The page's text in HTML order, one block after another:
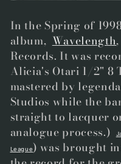
In the Spring of
album, Wavelength
Records. It was
Alicia's Otari 1/2" 8
mastered by
Studios while the
straight to lacquer
analogue process.)
League) was brought